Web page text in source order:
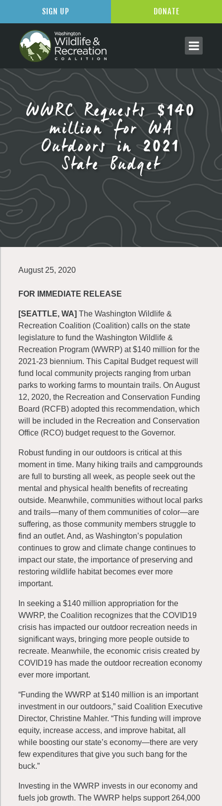
WWRC Requests $140
million for WA
Outdoors in 2021
State Budget
August 25, 2020
FOR IMMEDIATE RELEASE
[SEATTLE, WA] The Washington Wildlife &
Recreation Coalition (Coalition) calls on the state
legislature to fund the Washington Wildlife &
Recreation Program (WWRP) at $140 million for the
2021-23 biennium. This Capital Budget request will
fund local community projects ranging from urban
parks to working farms to mountain trails. On August
12, 2020, the Recreation and Conservation Funding
Board (RCFB) adopted this recommendation, which
will be included in the Recreation and Conservation
Office (RCO) budget request to the Governor.
Robust funding in our outdoors is critical at this
moment in time. Many hiking trails and campgrounds
are full to bursting all week, as people seek out the
mental and physical health benefits of recreating
outside. Meanwhile, communities without local parks
and trails—many of them communities of color—are
suffering, as those community members struggle to
find an outlet. And, as Washington’s population
continues to grow and climate change continues to
impact our state, the importance of preserving and
restoring wildlife habitat becomes ever more
important.
In seeking a $140 million appropriation for the
WWRP, the Coalition recognizes that the COVID19
crisis has impacted our outdoor recreation needs in
significant ways, bringing more people outside to
recreate. Meanwhile, the economic crisis created by
COVID19 has made the outdoor recreation economy
ever more important.
“Funding the WWRP at $140 million is an important
investment in our outdoors,” said Coalition Executive
Director, Christine Mahler. “This funding will improve
equity, increase access, and improve habitat, all
while boosting our state’s economy—there are very
few expenditures that give you such bang for the
buck.”
Investing in the WWRP invests in our economy and
fuels job growth. The WWRP helps support 264,000
SIGN UP DONATE